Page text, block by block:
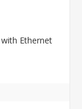
Ethernet